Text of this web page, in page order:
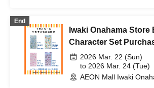
End
Iwaki Onahama
Character Set
2026 Mar. 22 (Sun)
to 2026 Mar. 24 (Tue)
AEON Mall Iwaki